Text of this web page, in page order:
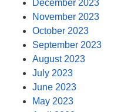
December 2023
November 2023
October 2023
September 2023
August 2023
July 2023
June 2023
May 2023